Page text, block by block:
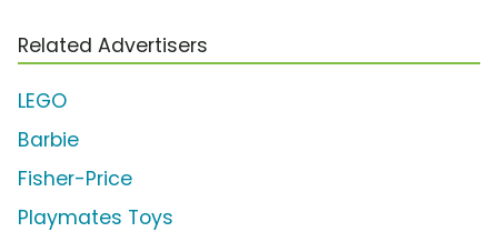
Related Advertisers
LEGO
Barbie
Fisher-Price
Playmates Toys